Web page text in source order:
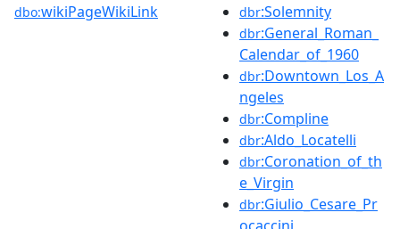
dbo:wikiPageWikiLink dbr:Solemnity
dbr:General_Roman_
Calendar_of_1960
dbr:Downtown_Los_A
ngeles
dbr:Compline
dbr:Aldo_Locatelli
dbr:Coronation_of_th
e_Virgin
dbr:Giulio_Cesare_Pr